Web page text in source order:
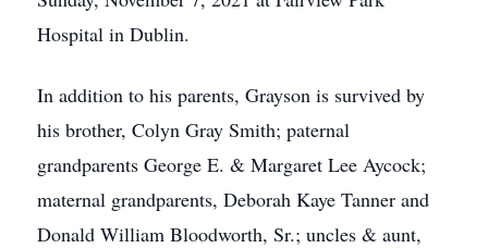
Hospital in Dublin.
In addition to his parents, Grayson is survived by
his brother, Colyn Gray Smith; paternal
grandparents George E. & Margaret Lee Aycock;
maternal grandparents, Deborah Kaye Tanner and
Donald William Bloodworth, Sr.; uncles & aunt,